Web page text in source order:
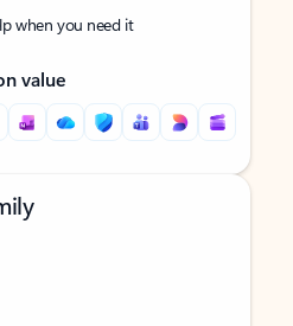
when you need it
value